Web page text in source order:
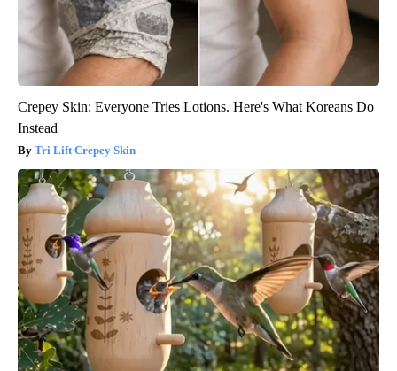
Crepey Skin: Everyone Tries Lotions. Here's What Koreans Do
Instead
Tri Lift Crepey Skin